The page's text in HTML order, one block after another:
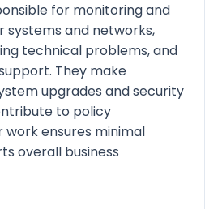
for monitoring and
and networks,
technical problems, and
They make
upgrades and security
to policy
ensures minimal
overall business